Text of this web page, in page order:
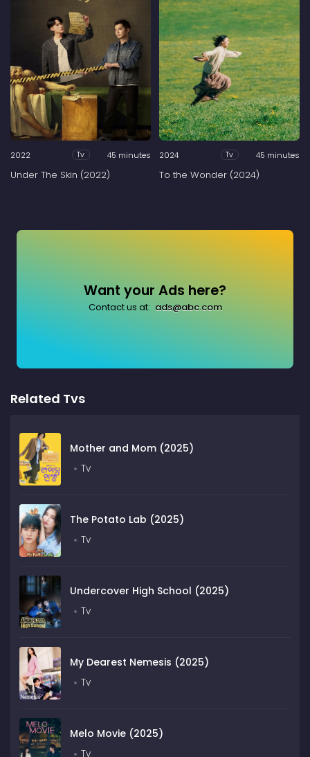
2022 Tv 45 minutes
Under The Skin (2022)
2024 Tv 45 minutes
To the Wonder (2024)
Want your Ads here?
Contact us at: ads@abc.com
Related Tvs
Mother and Mom (2025)
Tv
The Potato Lab (2025)
Tv
Undercover High School (2025)
Tv
My Dearest Nemesis (2025)
Tv
Melo Movie (2025)
Tv